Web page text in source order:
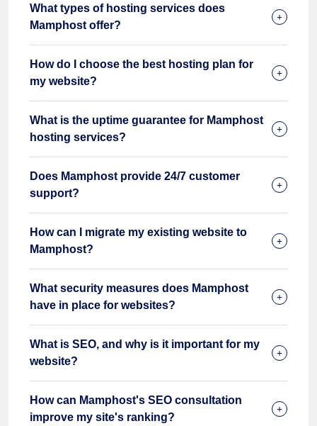
What types of hosting services does
Mamphost offer?
How do I choose the best hosting plan for
my website?
What is the uptime guarantee for Mamphost
hosting services?
Does Mamphost provide 24/7 customer
support?
How can I migrate my existing website to
Mamphost?
What security measures does Mamphost
have in place for websites?
What is SEO, and why is it important for my
website?
How can Mamphost's SEO consultation
improve my site's ranking?